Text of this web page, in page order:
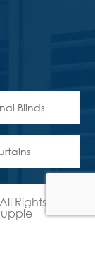
Blinds
Rights